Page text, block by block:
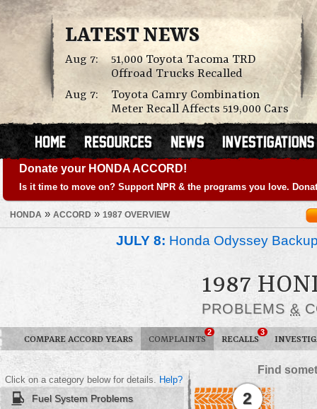
LATEST NEWS
Aug 7:
51,000 Toyota Tacoma TRD
Offroad Trucks Recalled
Aug 7:
Toyota Camry Combination
Meter Recall Affects 519,000 Cars
Donate your HONDA ACCORD!
Is it time to move on? Support NPR & the programs you love.
HONDA » ACCORD » 1987 OVERVIEW
JULY 8: Honda Odyssey
1987
PROBLEMS &
COMPARE ACCORD YEARS COMPLAINTS
2
RECALLS
3
Find
Click on a category below for details. Help?
Fuel System Problems 2